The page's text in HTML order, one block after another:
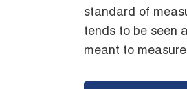
standard of
tends to be seen
meant to